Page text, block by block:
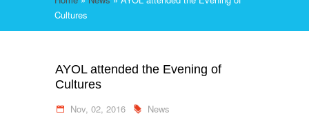
Cultures
AYOL attended the Evening of
Cultures
Nov, 02, 2016 News